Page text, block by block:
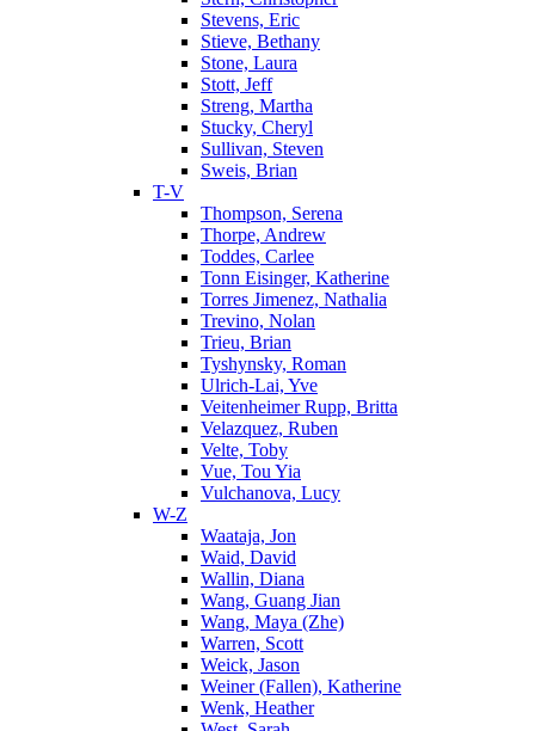
Stevens, Eric
Stieve, Bethany
Stone, Laura
Stott, Jeff
Streng, Martha
Stucky, Cheryl
Sullivan, Steven
Sweis, Brian
T-V
Thompson, Serena
Thorpe, Andrew
Toddes, Carlee
Tonn Eisinger, Katherine
Torres Jimenez, Nathalia
Trevino, Nolan
Trieu, Brian
Tyshynsky, Roman
Ulrich-Lai, Yve
Veitenheimer Rupp, Britta
Velazquez, Ruben
Velte, Toby
Vue, Tou Yia
Vulchanova, Lucy
W-Z
Waataja, Jon
Waid, David
Wallin, Diana
Wang, Guang Jian
Wang, Maya (Zhe)
Warren, Scott
Weick, Jason
Weiner (Fallen), Katherine
Wenk, Heather